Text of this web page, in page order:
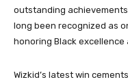
outstanding
long been recognized as
honoring Black
Wizkid’s latest win